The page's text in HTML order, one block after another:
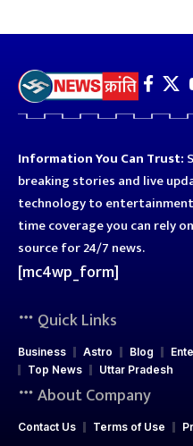
Information You Can Trust:
breaking stories and live
technology to
time coverage you can rely
source for 24/7 news.
[mc4wp_form]
Quick Links
Business Astro Blog
Top News
Uttar Pradesh
About Company
Contact Us Terms of Use